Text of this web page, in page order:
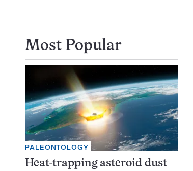
Most Popular
PALEONTOLOGY
Heat-trapping asteroid dust